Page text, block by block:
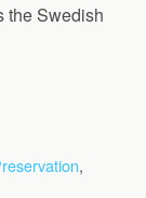
the Swedish
,